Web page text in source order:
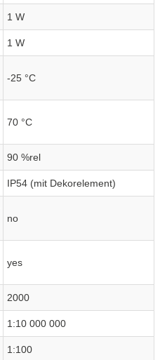
1 W
1 W
-25 °C
70 °C
90 %rel
IP54 (mit Dekorelement)
no
yes
2000
1:10 000 000
1:100